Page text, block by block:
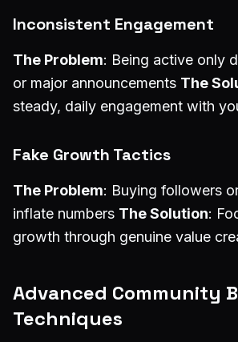
Inconsistent Engagement
The Problem: Being active only
or major announcements The
steady, daily engagement with
Fake Growth Tactics
The Problem: Buying followers
inflate numbers The Solution:
growth through genuine value
Advanced Community
Techniques